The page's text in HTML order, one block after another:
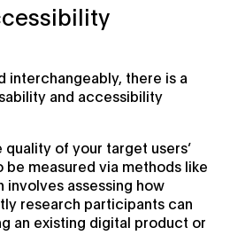
interchangeably, there is a
and accessibility
of your target users’
measured via methods like
involves assessing how
research participants can
an existing digital product or